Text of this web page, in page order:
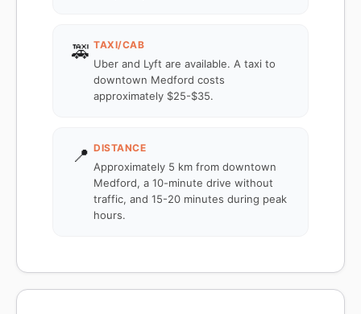
🚕 TAXI/CAB
Uber and Lyft are available. A taxi to
downtown Medford costs
approximately $25-$35.
📍 DISTANCE
Approximately 5 km from downtown
Medford, a 10-minute drive without
traffic, and 15-20 minutes during peak
hours.